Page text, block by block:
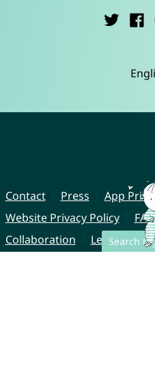
Search
Contact Press
App
Website Privacy Policy
FAQ
Collaboration
Legal Notice